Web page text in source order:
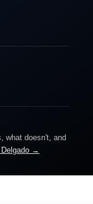
what doesn't, and
Delgado →